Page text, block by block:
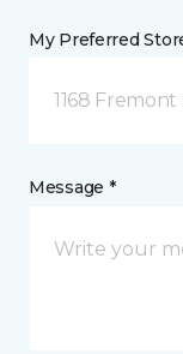
My Preferred
1168
Message *